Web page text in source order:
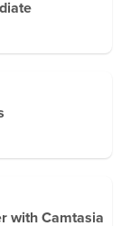
with Camtasia